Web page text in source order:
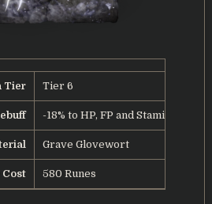
Tier Tier 6
-18% to HP, FP and Stamina
Grave Glovewort
Cost 580 Runes